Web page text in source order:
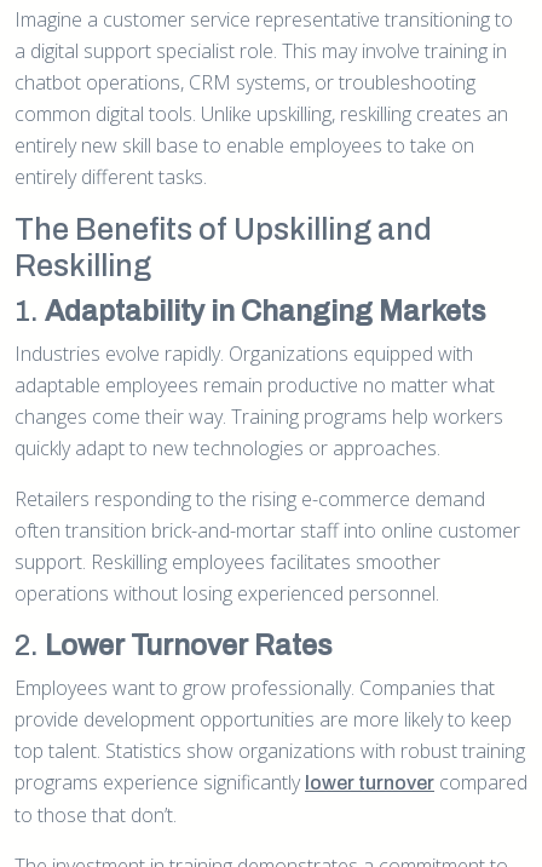
Imagine a customer service representative transitioning to
a digital support specialist role. This may involve training in
chatbot operations, CRM systems, or troubleshooting
common digital tools. Unlike upskilling, reskilling creates an
entirely new skill base to enable employees to take on
entirely different tasks.
The Benefits of Upskilling and
Reskilling
1. Adaptability in Changing Markets
Industries evolve rapidly. Organizations equipped with
adaptable employees remain productive no matter what
changes come their way. Training programs help workers
quickly adapt to new technologies or approaches.
Retailers responding to the rising e-commerce demand
often transition brick-and-mortar staff into online customer
support. Reskilling employees facilitates smoother
operations without losing experienced personnel.
2. Lower Turnover Rates
Employees want to grow professionally. Companies that
provide development opportunities are more likely to keep
top talent. Statistics show organizations with robust training
programs experience significantly lower turnover compared
to those that don’t.